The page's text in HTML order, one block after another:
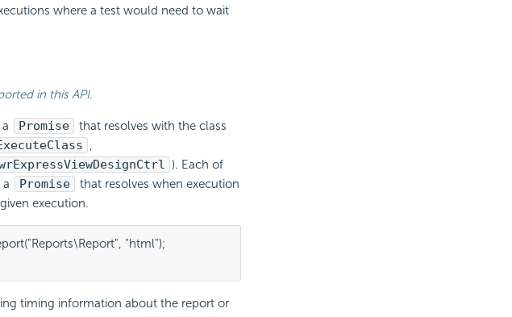
where a test would need to wait
in thisAPI.
Promise
that resolves with the class
,
). Each of
Promise
that resolves when execution
execution.
"html");
timing information about the report or